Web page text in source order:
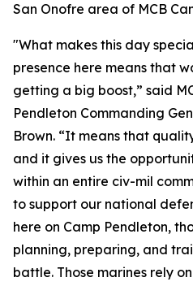
San Onofre area of MCB
"What makes this day
presence here means that
getting a big boost,” said
Pendleton Commanding
Brown. “It means that
and it gives us the
within an entire civ-mil
to support our national
here on Camp Pendleton,
planning, preparing, and
battle. Those marines rely